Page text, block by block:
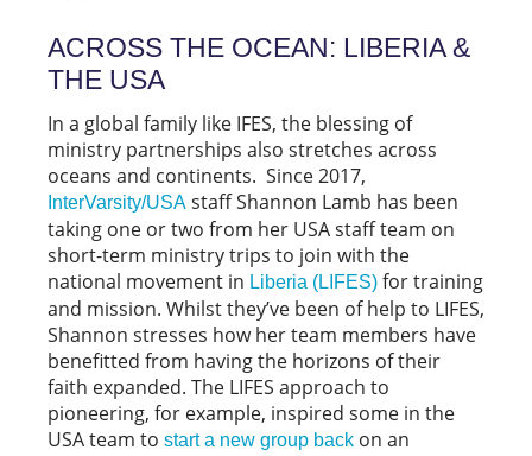
ACROSS THE OCEAN: LIBERIA &
THE USA
In a global family like IFES, the blessing of
ministry partnerships also stretches across
oceans and continents. Since 2017,
InterVarsity/USA staff Shannon Lamb has been
taking one or two from her USA staff team on
short-term ministry trips to join with the
national movement in Liberia (LIFES) for training
and mission. Whilst they’ve been of help to LIFES,
Shannon stresses how her team members have
benefitted from having the horizons of their
faith expanded. The LIFES approach to
pioneering, for example, inspired some in the
USA team to start a new group back on an